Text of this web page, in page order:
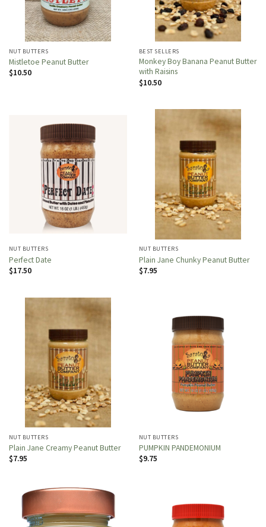
NUT BUTTERS
Mistletoe Peanut Butter
$10.50
BEST SELLERS
Monkey Boy Banana Peanut Butter
with Raisins
$10.50
NUT BUTTERS
Perfect Date
$17.50
NUT BUTTERS
Plain Jane Chunky Peanut Butter
$7.95
NUT BUTTERS
Plain Jane Creamy Peanut Butter
$7.95
NUT BUTTERS
PUMPKIN PANDEMONIUM
$9.75